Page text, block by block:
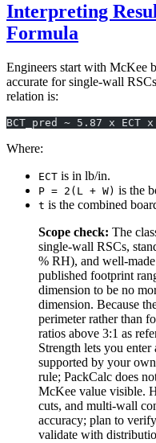
Interpreting
Formula
Engineers start with McKee
accurate for single-wall
relation is:
BCT_pred ~ 5.87 x
Where:
ECT is in lb/in.
P = 2(L + W) is the
t is the combined
Scope check: The
single-wall RSCs,
% RH), and well-
published footprint
dimension to be no
dimension. Because
perimeter rather than
ratios above 3:1 as
Strength lets you
supported by your
rule; PackCalc does
McKee value visible.
cuts, and multi-wall
accuracy; plan to
validate with